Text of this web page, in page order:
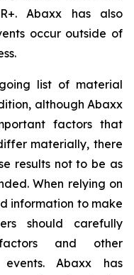
Abaxx has also
occur outside of
list of material
although Abaxx
factors that
materially, there
results not to be as
When relying on
information to make
should carefully
and other
Abaxx has